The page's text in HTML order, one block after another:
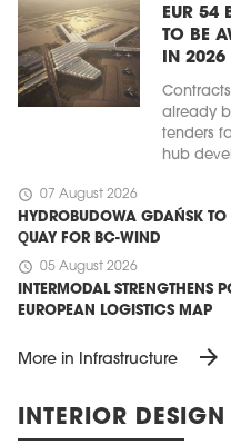
EUR 54
TO BE
IN 2026
already
tenders
hub
schedule 07 August 2026
HYDROBUDOWA GDAŃSK
QUAY FOR BC-WIND
schedule 05 August 2026
INTERMODAL STRENGTHENS
EUROPEAN LOGISTICS MAP
More in Infrastructure arrow_forward
INTERIOR DESIGN